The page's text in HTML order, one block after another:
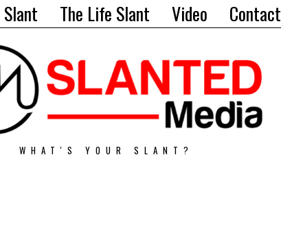
Slant The Life Slant Video Contact
WHAT'S YOUR SLANT?